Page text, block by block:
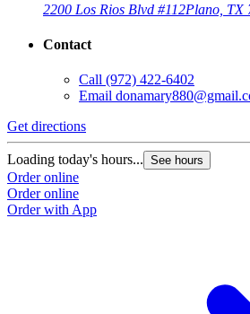
2200 Los Rios Blvd #112Plano, TX
Contact
Call (972) 422-6402
Email
Get directions
Loading today's hours... See hours
Order online
Order online
Order with App